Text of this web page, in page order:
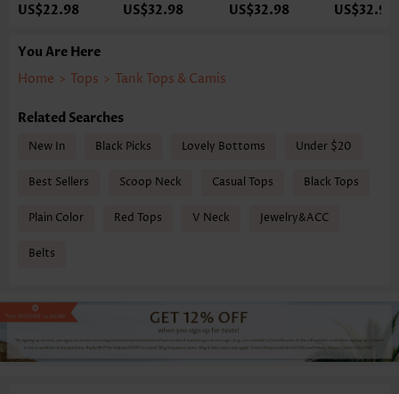
US$22.98 US$32.98 US$32.98 US$32.98
You Are Here
Home > Tops > Tank Tops & Camis
Related Searches
New In Black Picks Lovely Bottoms Under $20
Best Sellers Scoop Neck Casual Tops Black Tops
Plain Color Red Tops V Neck Jewelry&ACC
Belts